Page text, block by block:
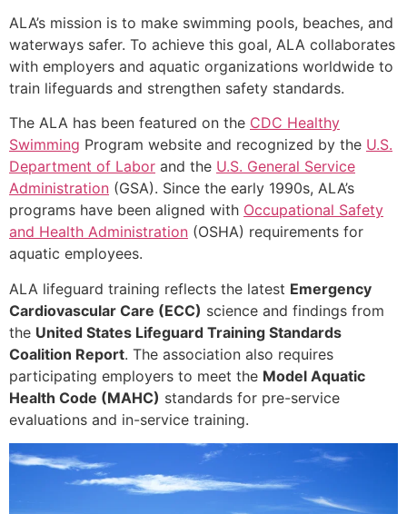
ALA’s mission is to make swimming pools, beaches, and
waterways safer. To achieve this goal, ALA collaborates
with employers and aquatic organizations worldwide to
train lifeguards and strengthen safety standards.
The ALA has been featured on the CDC Healthy
Swimming Program website and recognized by the U.S.
Department of Labor and the U.S. General Service
Administration (GSA). Since the early 1990s, ALA’s
programs have been aligned with Occupational Safety
and Health Administration (OSHA) requirements for
aquatic employees.
ALA lifeguard training reflects the latest Emergency
Cardiovascular Care (ECC) science and findings from
the United States Lifeguard Training Standards
Coalition Report. The association also requires
participating employers to meet the Model Aquatic
Health Code (MAHC) standards for pre-service
evaluations and in-service training.